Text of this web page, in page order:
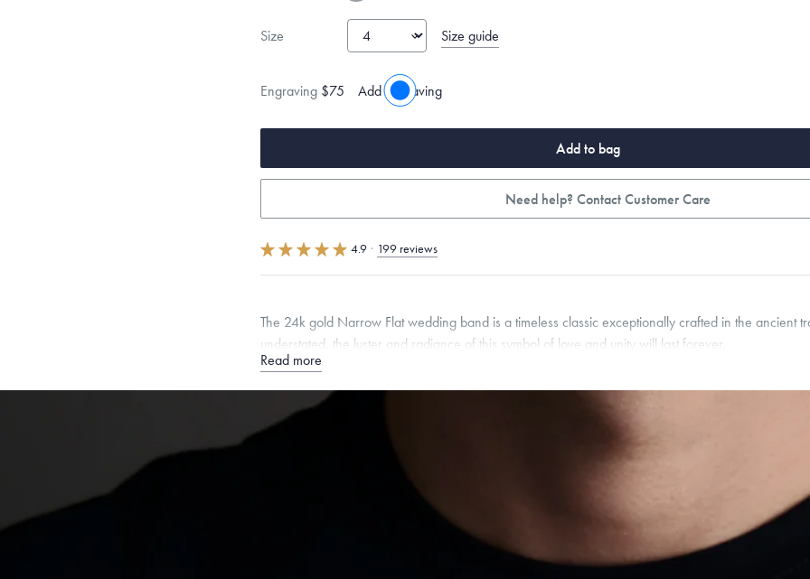
Size Size guide
Engraving $75 Add engraving
Add to bag
Need help? Contact Customer Care
4.9 · 199 reviews
The 24k gold Narrow Flat wedding band is a timeless classic exceptionally crafted in the ancient
understated, the luster and radiance of this symbol of love and unity will last forever.
Quarter sizes available upon request.
Specifications
Learn more.
Free insured shipping withinthe U.S.
Want a change? Sell or exchange your Menē Jewelry at the daily metal value minus a minimal fee.
Read more